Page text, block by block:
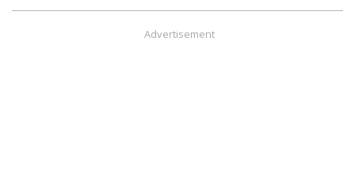
Advertisement